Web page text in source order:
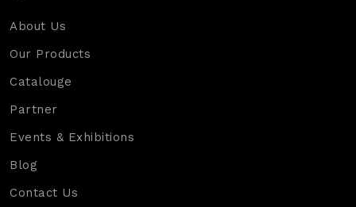
About Us
Our Products
Catalouge
Partner
Events & Exhibitions
Blog
Contact Us